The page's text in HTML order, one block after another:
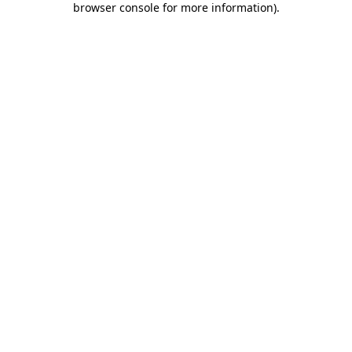
browser console for more information).